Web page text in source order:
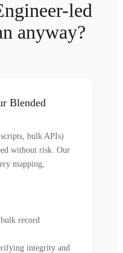
led
anyway?
Blended
bulk APIs)
without risk. Our
mapping,
record
integrity and